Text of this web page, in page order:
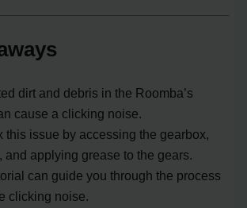
dirt and debris in the Roomba’s
cause a clicking noise.
this issue by accessing the gearbox,
and applying grease to the gears.
can guide you through the process
clicking noise.